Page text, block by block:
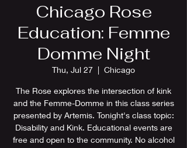
Chicago Rose
Education: Femme
Domme Night
Thu, Jul 27
  |
Chicago
The Rose explores the intersection of kink
and the Femme-Domme in this class series
presented by Artemis. Tonight's class topic:
Disability and Kink. Educational events are
free and open to the community. No alcohol